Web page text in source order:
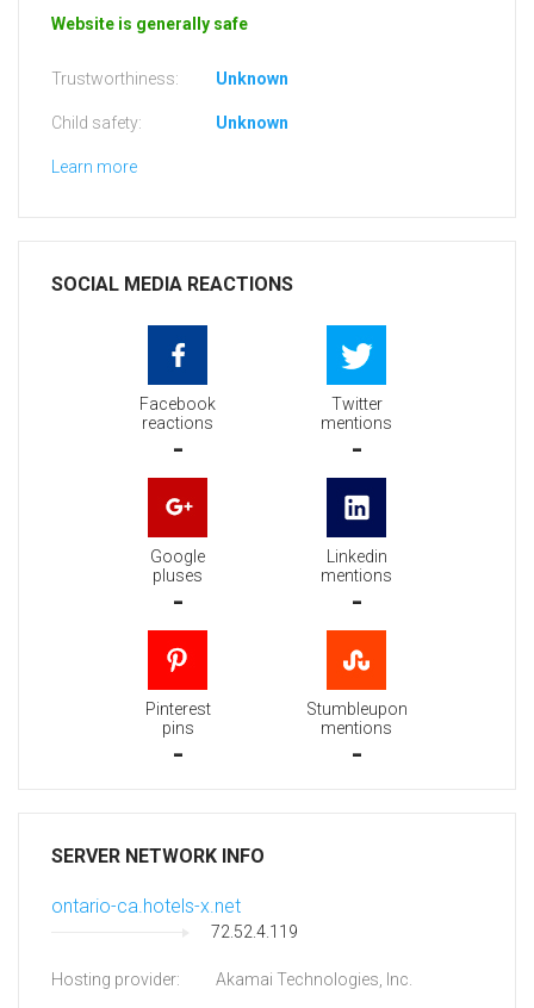
Website is generally safe
Trustworthiness: Unknown
Child safety: Unknown
Learn more
SOCIAL MEDIA REACTIONS
Facebook
reactions
-
Twitter
mentions
-
Google
pluses
-
Linkedin
mentions
-
Pinterest
pins
-
Stumbleupon
mentions
-
SERVER NETWORK INFO
ontario-ca.hotels-x.net
72.52.4.119
Hosting provider: Akamai Technologies, Inc.